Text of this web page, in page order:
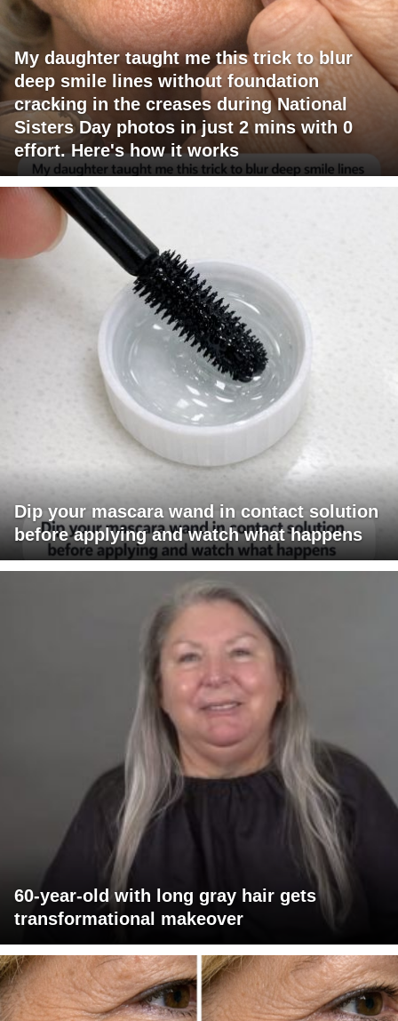
My daughter taught me this trick to blur
deep smile lines without foundation
cracking in the creases during National
Sisters Day photos in just 2 mins with 0
effort. Here's how it works
Dip your mascara wand in contact solution
before applying and watch what happens
60-year-old with long gray hair gets
transformational makeover